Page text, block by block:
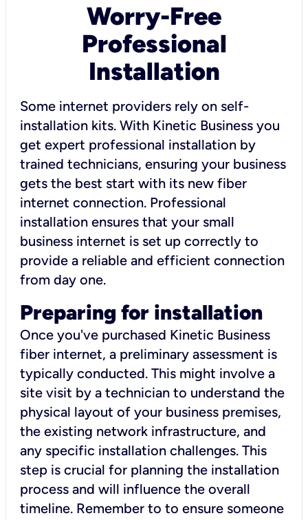
Worry-Free
Professional
Installation
Some internet providers rely on self-
installation kits. With Kinetic Business you
get expert professional installation by
trained technicians, ensuring your business
gets the best start with its new fiber
internet connection. Professional
installation ensures that your small
business internet is set up correctly to
provide a reliable and efficient connection
from day one.
Preparing for installation
Once you've purchased Kinetic Business
fiber internet, a preliminary assessment is
typically conducted. This might involve a
site visit by a technician to understand the
physical layout of your business premises,
the existing network infrastructure, and
any specific installation challenges. This
step is crucial for planning the installation
process and will influence the overall
timeline. Remember to to ensure someone